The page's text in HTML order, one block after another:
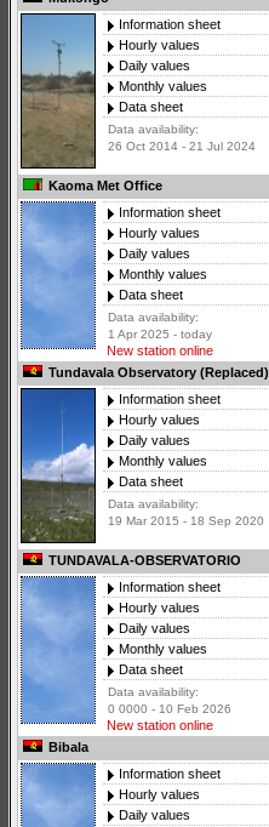
Information sheet
Hourly values
Daily values
Monthly values
Data sheet
Data availability:
26 Oct 2014 - 21 Jul 2024
Kaoma Met Office
Information sheet
Hourly values
Daily values
Monthly values
Data sheet
Data availability:
1 Apr 2025 - today
New station online
Tundavala Observatory (Replaced)
Information sheet
Hourly values
Daily values
Monthly values
Data sheet
Data availability:
19 Mar 2015 - 18 Sep 2020
TUNDAVALA-OBSERVATORIO
Information sheet
Hourly values
Daily values
Monthly values
Data sheet
Data availability:
0 0000 - 10 Feb 2026
New station online
Bibala
Information sheet
Hourly values
Daily values